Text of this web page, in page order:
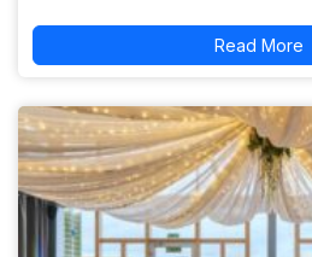
Read More